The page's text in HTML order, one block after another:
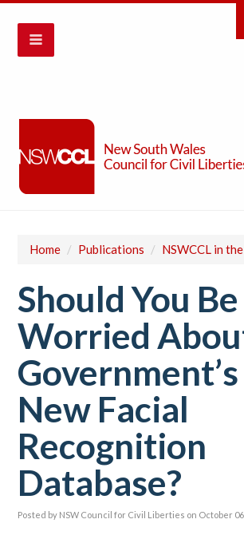
Home / Publications / NSWCCL in
Should You Be
Worried
New Facial
Recognition
Database?
Posted by NSW Council for Civil Liberties on October